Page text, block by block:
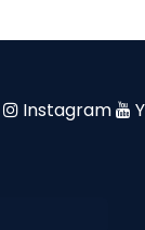
Instagram